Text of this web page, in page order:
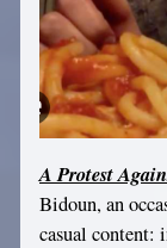
A Protest
Bidoun, an
casual content: